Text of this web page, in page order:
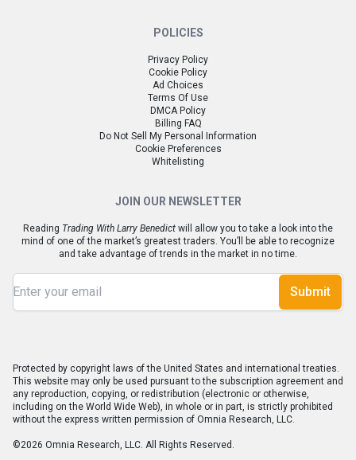
POLICIES
Privacy Policy
Cookie Policy
Ad Choices
Terms Of Use
DMCA Policy
Billing FAQ
Do Not Sell My Personal Information
Cookie Preferences
Whitelisting
JOIN OUR NEWSLETTER
Reading Trading With Larry Benedict will allow you to take a look into the
mind of one of the market’s greatest traders. You’ll be able to recognize
and take advantage of trends in the market in no time.
Submit
Protected by copyright laws of the United States and international treaties.
This website may only be used pursuant to the subscription agreement and
any reproduction, copying, or redistribution (electronic or otherwise,
including on the World Wide Web), in whole or in part, is strictly prohibited
without the express written permission of Omnia Research, LLC.
©2026 Omnia Research, LLC. All Rights Reserved.